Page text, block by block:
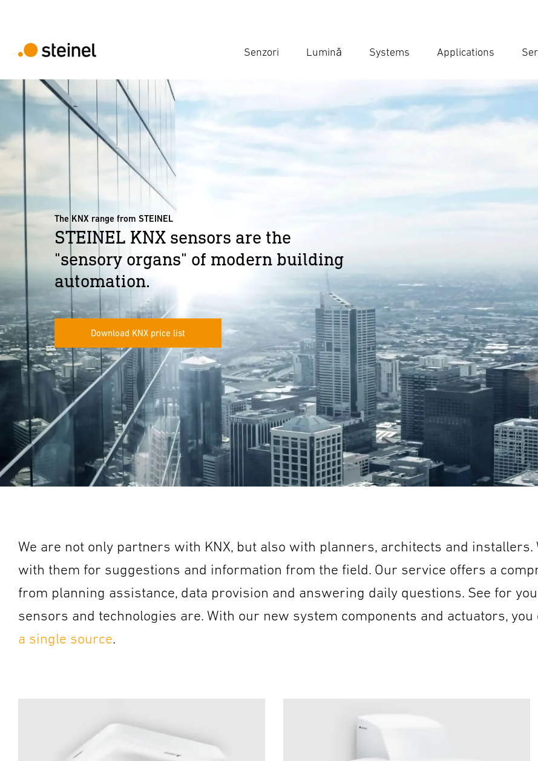
Senzori Lumină Systems Applications
The KNX range from STEINEL
STEINEL KNX sensors are the
"sensory organs" of modern building
automation.
Download KNX price list
We are not only partners with KNX, but also with planners, architects and installers.
with them for suggestions and information from the field. Our service offers a
from planning assistance, data provision and answering daily questions. See for
sensors and technologies are. With our new system components and actuators, you
a single source.